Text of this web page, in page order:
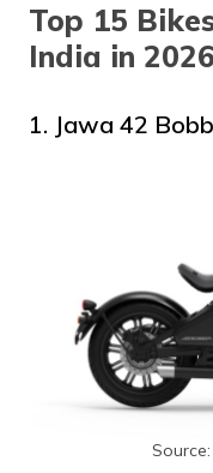
KTM RC 390
Interceptor 650
Royal Enfield
Shotgun 650
Top 15
India in 2026
1. Jawa 42